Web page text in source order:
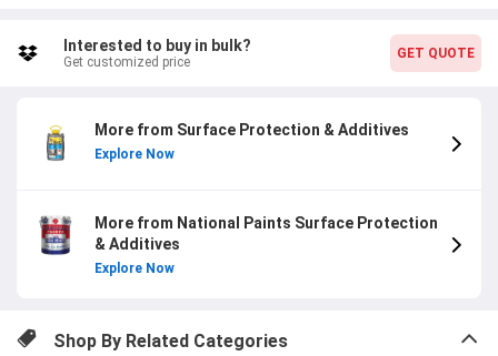
Interested to buy in bulk?
Get customized price
GET QUOTE
More from Surface Protection & Additives
Explore Now
More from National Paints Surface Protection
& Additives
Explore Now
Shop By Related Categories